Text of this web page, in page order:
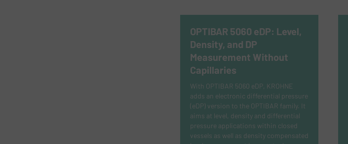
OPTIBAR 5060 eDP: Level,
Density, and DP
Measurement Without
Capillaries
With OPTIBAR 5060 eDP, KROHNE
adds an electronic differential pressure
(eDP) version to the OPTIBAR family. It
aims at level, density and differential
pressure applications within closed
vessels as well as density compensated